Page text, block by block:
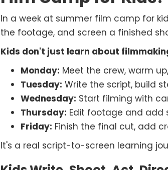
In a week at summer film camp for
the footage, and screen a finished
Kids don't just learn about
Monday: Meet the crew, warm
Tuesday: Write the script, build
Wednesday: Start filming with
Thursday: Edit footage and add
Friday: Finish the final cut, add
It's a real script-to-screen learning